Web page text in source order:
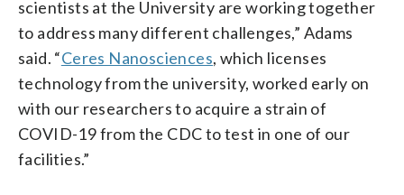
scientists at the University are working together
to address many different challenges,” Adams
said. “Ceres Nanosciences, which licenses
technology from the university, worked early on
with our researchers to acquire a strain of
COVID-19 from the CDC to test in one of our
facilities.”